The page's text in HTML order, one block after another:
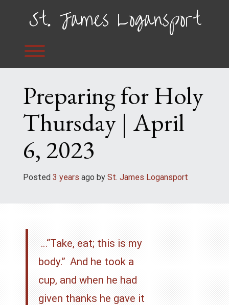
St. James Logansport
Preparing for Holy
Thursday | April
6, 2023
Posted 3 years ago by St. James Logansport
…“Take, eat; this is my
body.” And he took a
cup, and when he had
given thanks he gave it